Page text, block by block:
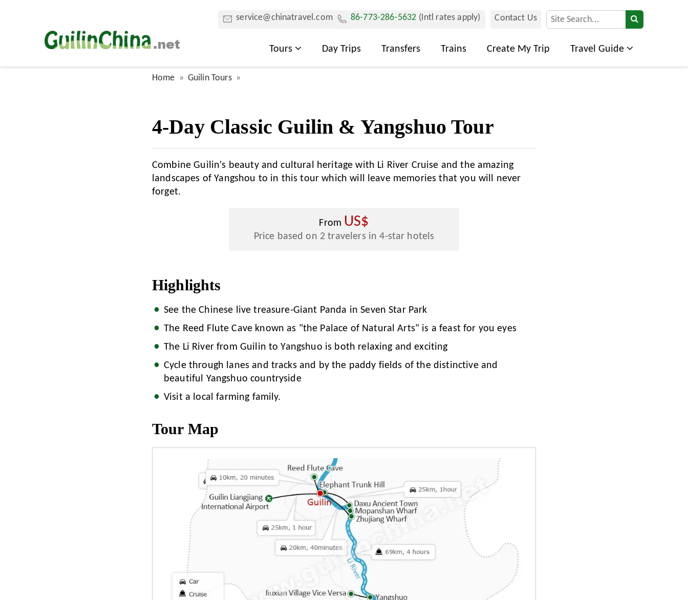
Contact Us
service@chinatravel.com 86-773-286-5632 (Intl rates apply)
Tours Day Trips Transfers Trains Create My Trip Travel Guide
Home Guilin Tours
4-Day Classic Guilin & Yangshuo Tour
Combine Guilin's beauty and cultural heritage with Li River Cruise and the amazing
landscapes of Yangshou to in this tour which will leave memories that you will never
forget.
From US$
Price based on 2 travelers in 4-star hotels
Highlights
See the Chinese live treasure-Giant Panda in Seven Star Park
The Reed Flute Cave known as "the Palace of Natural Arts" is a feast for you eyes
The Li River from Guilin to Yangshuo is both relaxing and exciting
Cycle through lanes and tracks and by the paddy fields of the distinctive and
beautiful Yangshuo countryside
Visit a local farming family.
Tour Map